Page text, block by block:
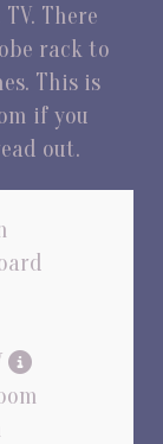
There
rack to
This is
if you
out.